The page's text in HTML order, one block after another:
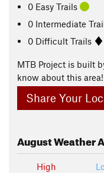
0 Easy Trails
0 Intermediate
0 Difficult Trails
MTB Project is built
know about this area!
Share Your
AugustWeather
High